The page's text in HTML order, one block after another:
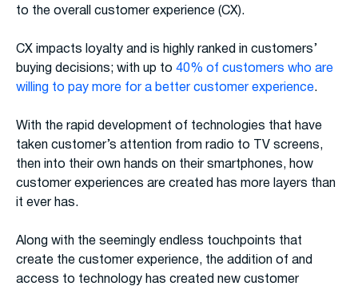
to the overall customer experience (CX).
CX impacts loyalty and is highly ranked in customers’
buying decisions; with up to 40% of customers who are
willing to pay more for a better customer experience.
With the rapid development of technologies that have
taken customer’s attention from radio to TV screens,
then into their own hands on their smartphones, how
customer experiences are created has more layers than
it ever has.
Along with the seemingly endless touchpoints that
create the customer experience, the addition of and
access to technology has created new customer